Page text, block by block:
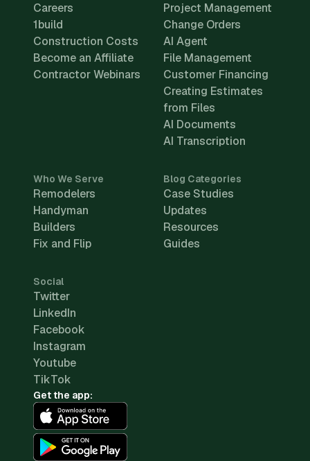
Careers
1build
Construction Costs
Become an Affiliate
Contractor Webinars
Project Management
Change Orders
AI Agent
File Management
Customer Financing
Creating Estimates
from Files
AI Documents
AI Transcription
Who We Serve
Remodelers
Handyman
Builders
Fix and Flip
Blog Categories
Case Studies
Updates
Resources
Guides
Social
Twitter
LinkedIn
Facebook
Instagram
Youtube
TikTok
Get the app: